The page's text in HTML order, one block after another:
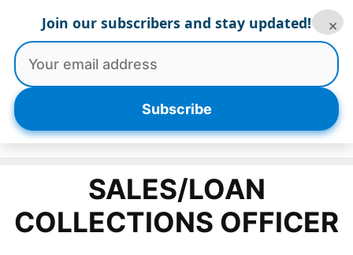
content
Menu
SALES/LOAN
COLLECTIONS OFFICER
Join our subscribers and stay updated!
Subscribe
×